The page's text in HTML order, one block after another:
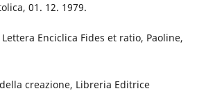
01. 12. 1979.
Enciclica Fides et ratio, Paoline,
creazione, Libreria Editrice